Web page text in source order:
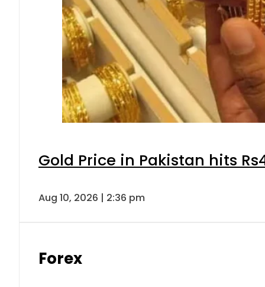
Gold Price in Pakistan hits
Aug 10, 2026 | 2:36 pm
Forex